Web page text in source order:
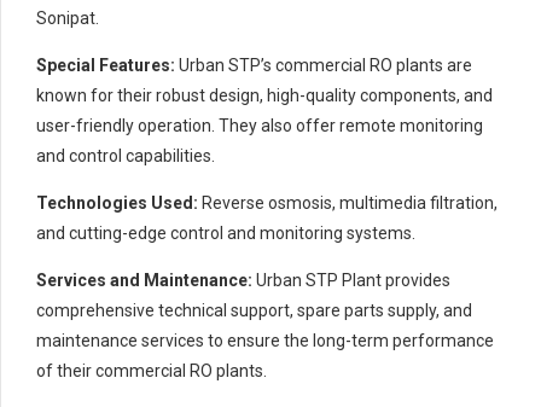
Sonipat.
Special Features: Urban STP’s commercial RO plants are
known for their robust design, high-quality components, and
user-friendly operation. They also offer remote monitoring
and control capabilities.
Technologies Used: Reverse osmosis, multimedia filtration,
and cutting-edge control and monitoring systems.
Services and Maintenance: Urban STP Plant provides
comprehensive technical support, spare parts supply, and
maintenance services to ensure the long-term performance
of their commercial RO plants.